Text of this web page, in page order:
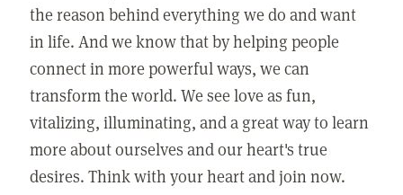
the reason behind everything we do and want
in life. And we know that by helping people
connect in more powerful ways, we can
transform the world. We see love as fun,
vitalizing, illuminating, and a great way to learn
more about ourselves and our heart's true
desires. Think with your heart and join now.